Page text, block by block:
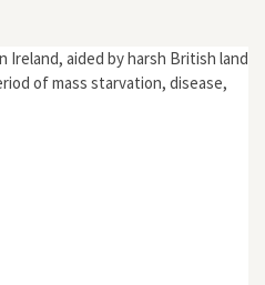
aided by harsh British land
of mass starvation, disease,